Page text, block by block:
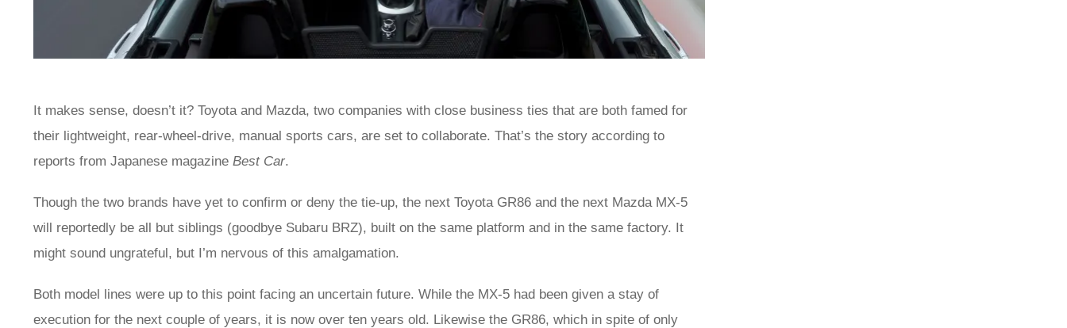
It makes sense, doesn’t it? Toyota and Mazda, two companies with close business ties that are both famed for
their lightweight, rear-wheel-drive, manual sports cars, are set to collaborate. That’s the story according to
reports from Japanese magazine Best Car.
Though the two brands have yet to confirm or deny the tie-up, the next Toyota GR86 and the next Mazda MX-5
will reportedly be all but siblings (goodbye Subaru BRZ), built on the same platform and in the same factory. It
might sound ungrateful, but I’m nervous of this amalgamation.
Both model lines were up to this point facing an uncertain future. While the MX-5 had been given a stay of
execution for the next couple of years, it is now over ten years old. Likewise the GR86, which in spite of only